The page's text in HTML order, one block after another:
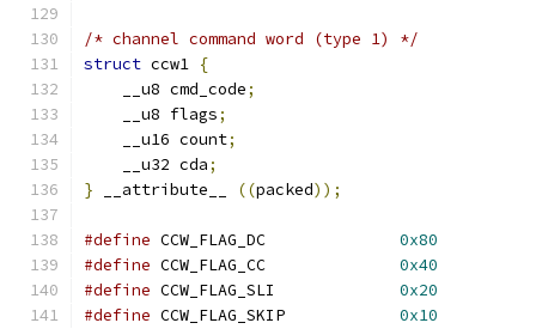
/* channel command word (type 1) */
struct ccw1 {
    __u8 cmd_code
;
    __u8 flags
;
    __u16 count
;
    __u32 cda
;
} __attribute__ ((packed));
#define CCW_FLAG_DC 0x80
#define CCW_FLAG_CC 0x40
#define CCW_FLAG_SLI 0x20
#define CCW_FLAG_SKIP 0x10